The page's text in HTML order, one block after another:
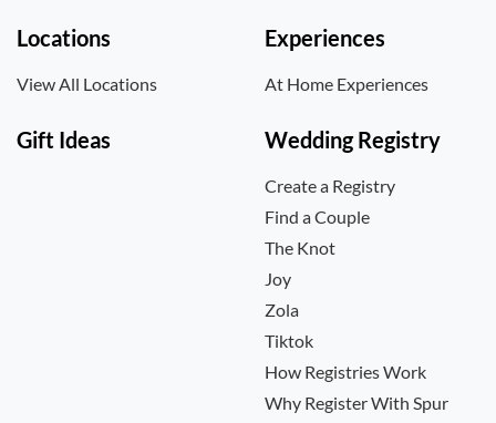
Locations
View All Locations
Experiences
At Home Experiences
Gift Ideas Wedding Registry
Create a Registry
Find a Couple
The Knot
Joy
Zola
Tiktok
How Registries Work
Why Register With Spur